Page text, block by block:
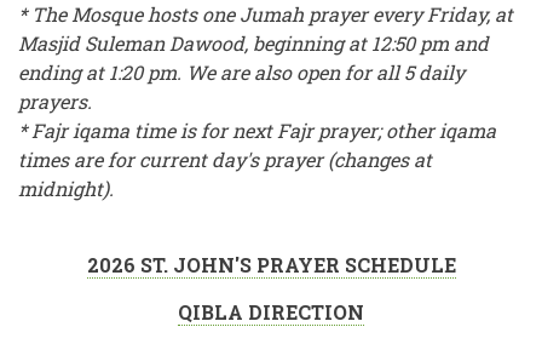
* The Mosque hosts one Jumah prayer every Friday, at
Masjid Suleman Dawood, beginning at 12:50 pm and
ending at 1:20 pm. We are also open for all 5 daily
prayers.
* Fajr iqama time is for next Fajr prayer; other iqama
times are for current day's prayer (changes at
midnight).
2026 ST. JOHN'S PRAYER SCHEDULE
QIBLA DIRECTION